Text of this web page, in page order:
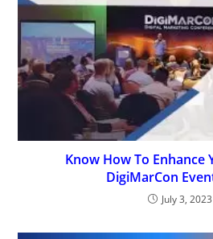
Know How To Enhance
DigiMarCon
July 3, 2023